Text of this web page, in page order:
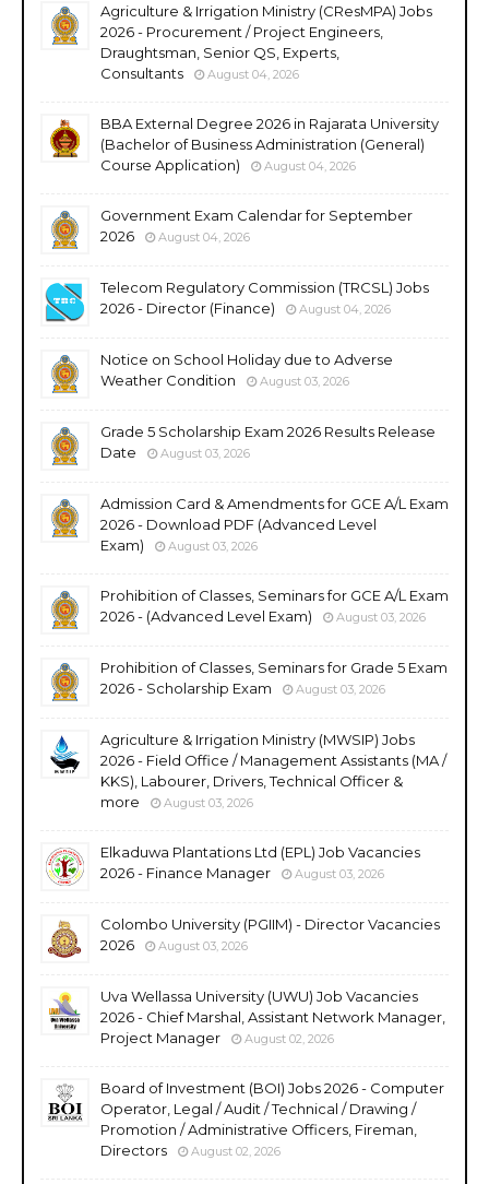
Agriculture & Irrigation Ministry (CResMPA) Jobs
2026 - Procurement / Project Engineers,
Draughtsman, Senior QS, Experts,
Consultants
August 04, 2026
BBA External Degree 2026 in Rajarata University
(Bachelor of Business Administration (General)
Course Application)
August 04, 2026
Government Exam Calendar for September
2026
August 04, 2026
Telecom Regulatory Commission (TRCSL) Jobs
2026 - Director (Finance)
August 04, 2026
Notice on School Holiday due to Adverse
Weather Condition
August 03, 2026
Grade 5 Scholarship Exam 2026 Results Release
Date
August 03, 2026
Admission Card & Amendments for GCE A/L Exam
2026 - Download PDF (Advanced Level
Exam)
August 03, 2026
Prohibition of Classes, Seminars for GCE A/L Exam
2026 - (Advanced Level Exam)
August 03, 2026
Prohibition of Classes, Seminars for Grade 5 Exam
2026 - Scholarship Exam
August 03, 2026
Agriculture & Irrigation Ministry (MWSIP) Jobs
2026 - Field Office / Management Assistants (MA /
KKS), Labourer, Drivers, Technical Officer &
more
August 03, 2026
Elkaduwa Plantations Ltd (EPL) Job Vacancies
2026 - Finance Manager
August 03, 2026
Colombo University (PGIIM) - Director Vacancies
2026
August 03, 2026
Uva Wellassa University (UWU) Job Vacancies
2026 - Chief Marshal, Assistant Network Manager,
Project Manager
August 02, 2026
Board of Investment (BOI) Jobs 2026 - Computer
Operator, Legal / Audit / Technical / Drawing /
Promotion / Administrative Officers, Fireman,
Directors
August 02, 2026